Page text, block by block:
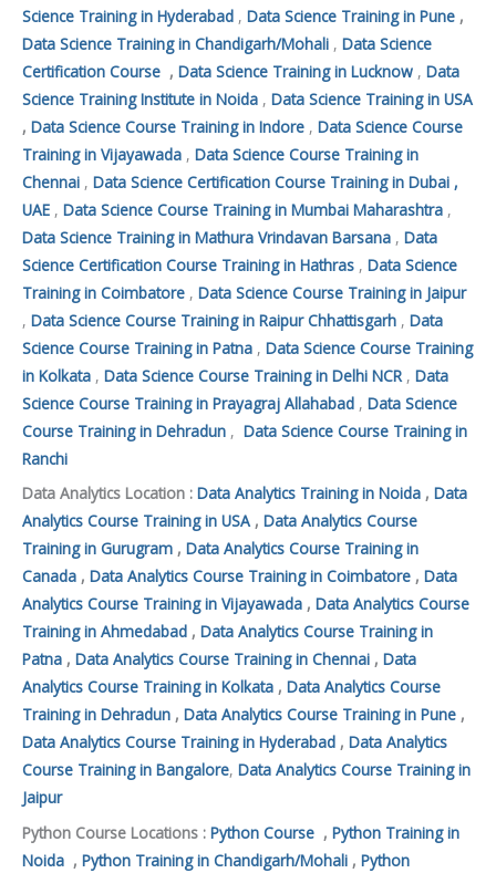
Science Training in Hyderabad , Data Science Training in Pune ,
Data Science Training in Chandigarh/Mohali , Data Science
Certification Course , Data Science Training in Lucknow , Data
Science Training Institute in Noida , Data Science Training in USA
, Data Science Course Training in Indore , Data Science Course
Training in Vijayawada , Data Science Course Training in
Chennai , Data Science Certification Course Training in Dubai ,
UAE , Data Science Course Training in Mumbai Maharashtra ,
Data Science Training in Mathura Vrindavan Barsana , Data
Science Certification Course Training in Hathras , Data Science
Training in Coimbatore , Data Science Course Training in Jaipur
, Data Science Course Training in Raipur Chhattisgarh , Data
Science Course Training in Patna , Data Science Course Training
in Kolkata , Data Science Course Training in Delhi NCR , Data
Science Course Training in Prayagraj Allahabad , Data Science
Course Training in Dehradun , Data Science Course Training in
Ranchi
Data Analytics Location : Data Analytics Training in Noida , Data
Analytics Course Training in USA, Data Analytics Course
Training in Gurugram , Data Analytics Course Training in
Canada , Data Analytics Course Training in Coimbatore , Data
Analytics Course Training in Vijayawada , Data Analytics Course
Training in Ahmedabad , Data Analytics Course Training in
Patna , Data Analytics Course Training in Chennai , Data
Analytics Course Training in Kolkata , Data Analytics Course
Training in Dehradun , Data Analytics Course Training in Pune ,
Data Analytics Course Training in Hyderabad , Data Analytics
Course Training in Bangalore, Data Analytics Course Training in
Jaipur
Python Course Locations : Python Course , Python Training in
Noida , Python Training in Chandigarh/Mohali , Python